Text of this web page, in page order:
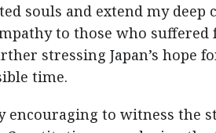
souls and extend my deep
to those who
stressing Japan’s hope
time.
encouraging to witness the